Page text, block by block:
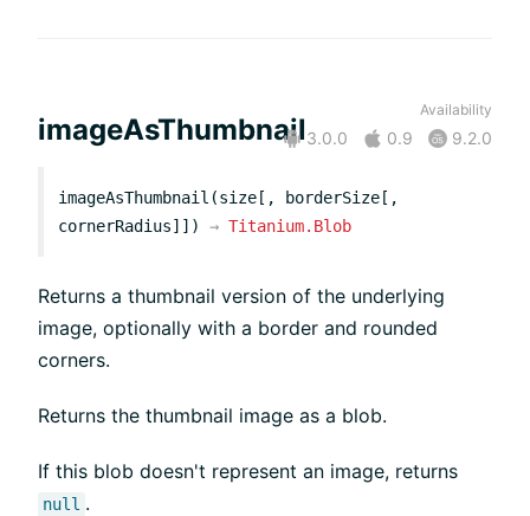
imageAsThumbnail
Availability
3.0.0 0.9 9.2.0
imageAsThumbnail(size[, borderSize[,
cornerRadius]])
→ Titanium.Blob
Returns a thumbnail version of the underlying
image, optionally with a border and rounded
corners.
Returns the thumbnail image as a blob.
If this blob doesn't represent an image, returns
null .